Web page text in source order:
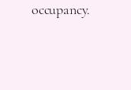
occupancy.